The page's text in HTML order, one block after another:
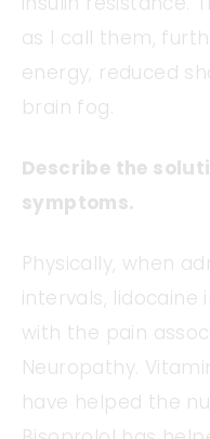
as I call them,
energy, reduced
brain fog.
Describe the
symptoms.
Physically, when
intervals, lidocaine
with the pain
Neuropathy.
have helped the